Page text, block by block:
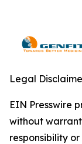
Legal
EIN Presswire
without
responsibility